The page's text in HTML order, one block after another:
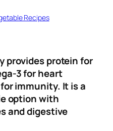
Recipes
provides protein for
3 for heart
immunity. It is a
option with
and digestive